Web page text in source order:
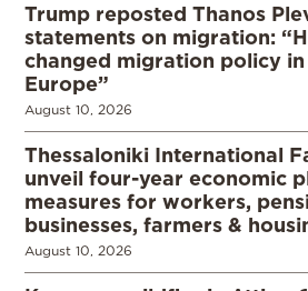
Trump reposted Thanos
statements on migration:
changed migration policy in
Europe”
August 10, 2026
Thessaloniki International
unveil four-year economic
measures for workers,
businesses, farmers &
August 10, 2026